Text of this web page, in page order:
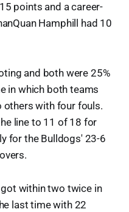
points and a career-
Hamphill had 10
and both were 25%
in which both teams
others with four fouls.
line to 11 of 18 for
for the Bulldogs' 23-6
got within two twice in
last time with 22